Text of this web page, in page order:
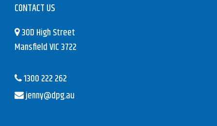
CONTACT US
30D High Street
Mansfield VIC 3722
1300 222 262
jenny@dpg.au